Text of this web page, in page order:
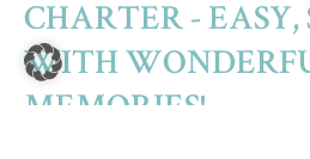
CHARTER - EASY,
WITH
MEMORIES!